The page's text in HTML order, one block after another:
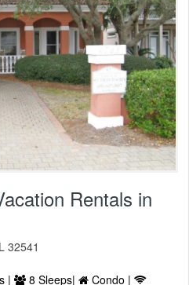
Rentals in
32541
| 8 Sleeps|
Condo |